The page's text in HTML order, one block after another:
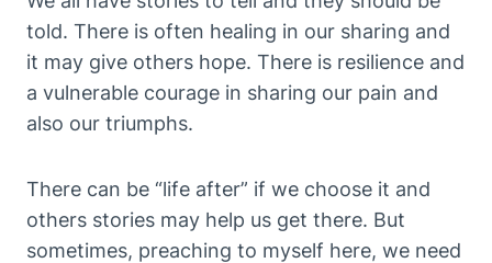
told. There is often healing in our sharing and
it may give others hope. There is resilience and
a vulnerable courage in sharing our pain and
also our triumphs.
There can be “life after” if we choose it and
others stories may help us get there. But
sometimes, preaching to myself here, we need